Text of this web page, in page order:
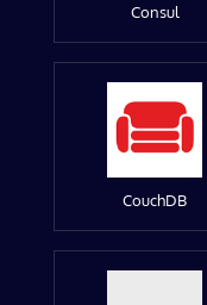
Consul
CouchDB